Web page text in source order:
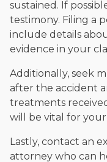
sustained. If
testimony. Filing a
include details
evidence in your
Additionally, seek
after the accident
treatments
will be vital for your
Lastly, contact an
attorney who can